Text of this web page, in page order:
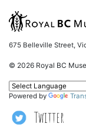
675 Belleville Street,
© 2026 Royal BC
Twitter
Powered by